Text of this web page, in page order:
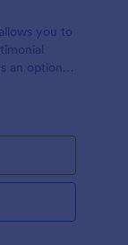
you to
an option